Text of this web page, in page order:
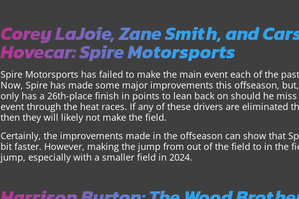
Corey LaJoie, Zane Smith, and
Hovecar: Spire Motorsports
Spire Motorsports has failed to make the main event each of the
Now, Spire has made some major improvements this offseason, but,
only has a 26th-place finish in points to lean back on should he
event through the heat races. If any of these drivers are eliminated
then they will likely not make the field.
Certainly, the improvements made in the offseason can show that
bit faster. However, making the jump from out of the field to in the
jump, especially with a smaller field in 2024.